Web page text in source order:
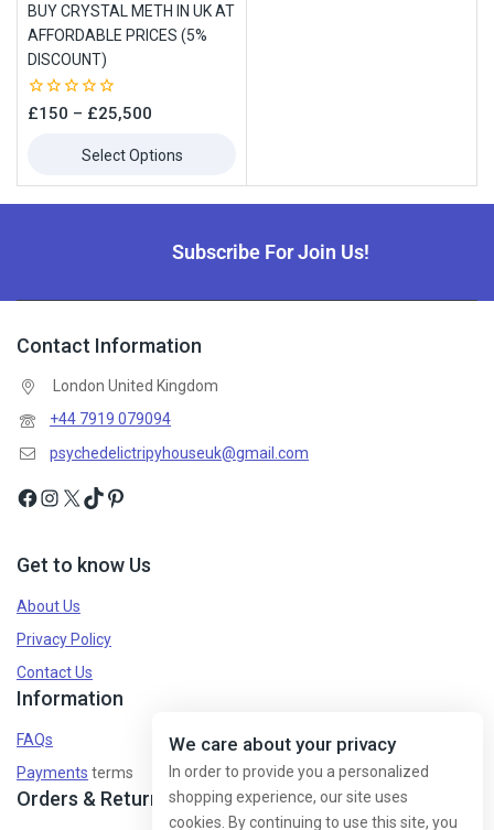
BUY CRYSTAL METH IN UK AT
AFFORDABLE PRICES (5%
DISCOUNT)
0
£150 – £25,500
Select Options
Subscribe For Join Us!
Contact Information
London United Kingdom
+44 7919 079094
psychedelictripyhouseuk@gmail.com
Get to know Us
About Us
Privacy Policy
Contact Us
Information
FAQs
Payments terms
Orders & Returns
We care about your privacy
In order to provide you a personalized
shopping experience, our site uses
cookies. By continuing to use this site, you